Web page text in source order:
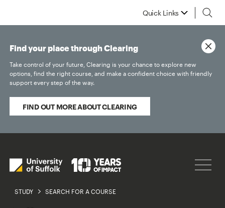
Quick Links
STUDY SEARCH FOR A COURSE
Find your place through Clearing
Take control of your future, Clearing is your chance to explore new
options, find the right course, and make a confident choice with friendly
support every step of the way.
FIND OUT MORE ABOUT CLEARING